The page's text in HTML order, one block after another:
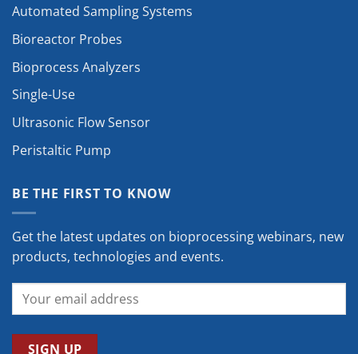
Automated Sampling Systems
Bioreactor Probes
Bioprocess Analyzers
Single-Use
Ultrasonic Flow Sensor
Peristaltic Pump
BE THE FIRST TO KNOW
Get the latest updates on bioprocessing webinars, new
products, technologies and events.